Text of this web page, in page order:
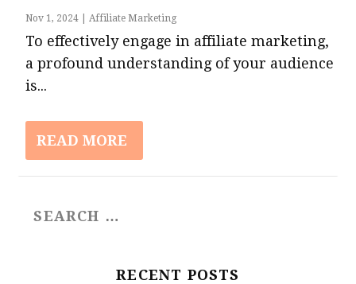
Nov 1, 2024 Affiliate Marketing
To effectively engage in affiliate marketing,
a profound understanding of your audience
is...
READ MORE
RECENT POSTS